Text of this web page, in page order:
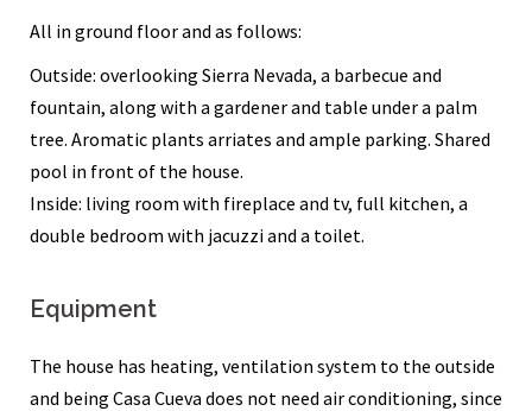
All in ground floor and as follows:
Outside: overlooking Sierra Nevada, a barbecue and
fountain, along with a gardener and table under a palm
tree. Aromatic plants arriates and ample parking. Shared
pool in front of the house.
Inside: living room with fireplace and tv, full kitchen, a
double bedroom with jacuzzi and a toilet.
Equipment
The house has heating, ventilation system to the outside
and being Casa Cueva does not need air conditioning, since